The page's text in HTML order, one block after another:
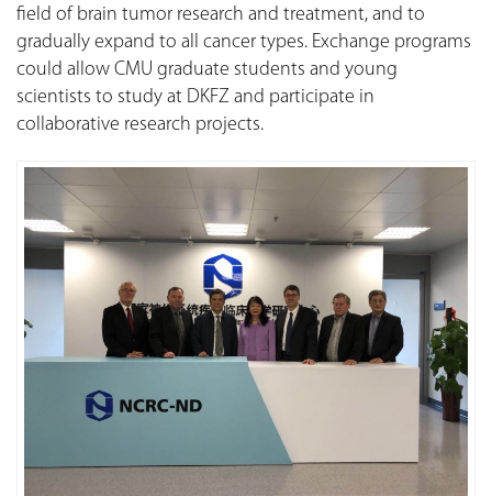
field of brain tumor research and treatment, and to
gradually expand to all cancer types. Exchange programs
could allow CMU graduate students and young
scientists to study at DKFZ and participate in
collaborative research projects.